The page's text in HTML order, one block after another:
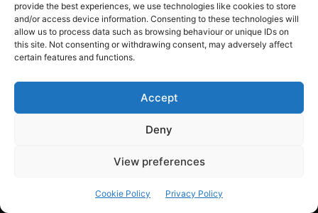
provide the best experiences, we use technologies like cookies to store
and/or access device information. Consenting to these technologies will
allow us to process data such as browsing behaviour or unique IDs on
this site. Not consenting or withdrawing consent, may adversely affect
certain features and functions.
Accept
Deny
View preferences
Cookie Policy Privacy Policy
FOLLOW US
SportsNews
Design by SportsMediaIreland.ie
SMILE Bespoke Web Design